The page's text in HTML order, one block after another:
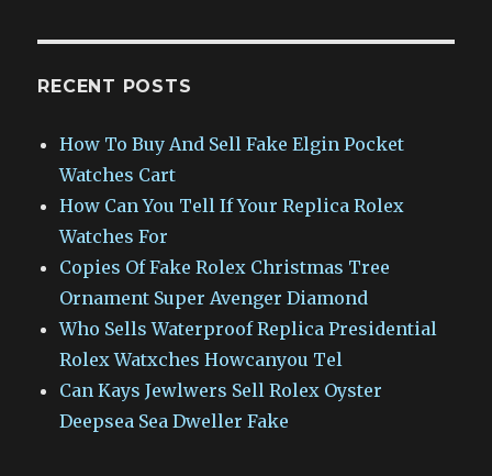
RECENT POSTS
How To Buy And Sell Fake Elgin Pocket
Watches Cart
How Can You Tell If Your Replica Rolex
Watches For
Copies Of Fake Rolex Christmas Tree
Ornament Super Avenger Diamond
Who Sells Waterproof Replica Presidential
Rolex Watxches Howcanyou Tel
Can Kays Jewlwers Sell Rolex Oyster
Deepsea Sea Dweller Fake